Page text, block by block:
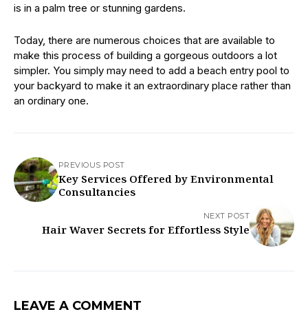
is in a palm tree or stunning gardens.
Today, there are numerous choices that are available to
make this process of building a gorgeous outdoors a lot
simpler. You simply may need to add a beach entry pool to
your backyard to make it an extraordinary place rather than
an ordinary one.
PREVIOUS POST
Key Services Offered by Environmental
Consultancies
NEXT POST
Hair Waver Secrets for Effortless Style
LEAVE A COMMENT